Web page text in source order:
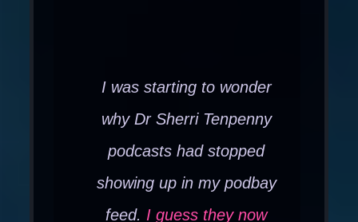
I was starting to wonder
why Dr Sherri Tenpenny
podcasts had stopped
showing up in my podbay
feed. I guess they now